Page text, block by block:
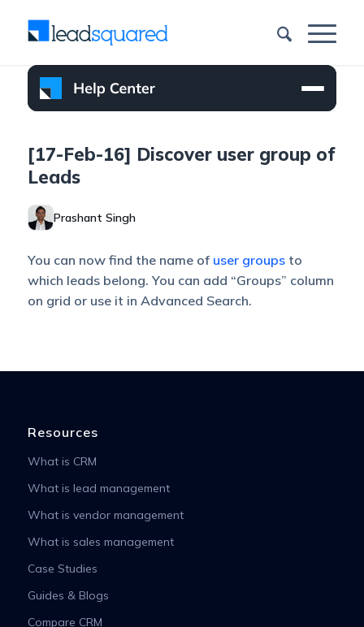
[17-Feb-16] Discover user group of
Leads
Prashant Singh
You can now find the name of user groupsto
which leads belong. You can add “Groups” column
on grid or use it in Advanced Search.
Resources
What is CRM
What is lead management
What is vendor management
What is sales management
Case Studies
Guides & Blogs
Compare CRM